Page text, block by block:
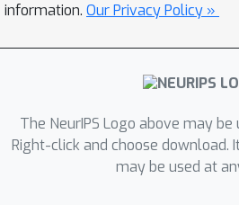
information. Our Privacy Policy »
The NeurIPS Logo above may
Right-click and choose download.
may be used at